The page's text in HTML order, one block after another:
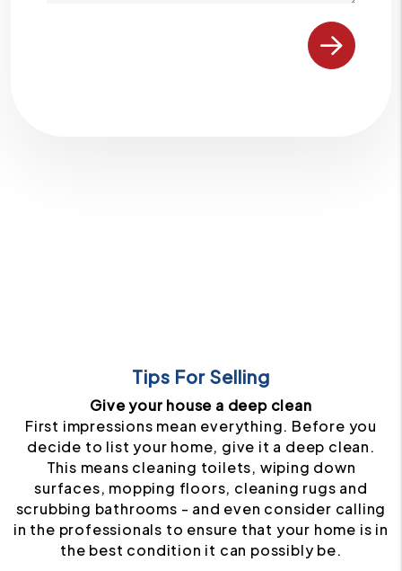
Tips For Selling
Give your house a deep clean
First impressions mean everything. Before you
decide to list your home, give it a deep clean.
This means cleaning toilets, wiping down
surfaces, mopping floors, cleaning rugs and
scrubbing bathrooms - and even consider calling
in the professionals to ensure that your home is in
the best condition it can possibly be.